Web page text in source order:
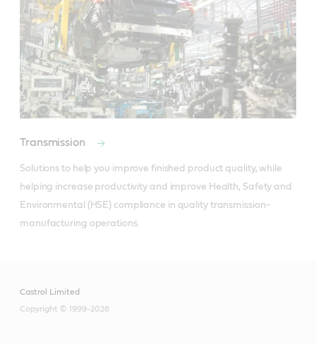
Transmission
Solutions to help you improve finished product quality, while
helping increase productivity and improve Health, Safety and
Environmental (HSE) compliance in quality transmission-
manufacturing operations.
Castrol Limited
Copyright © 1999-2026